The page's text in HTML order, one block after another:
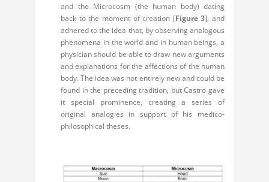
and the Microcosm (the human body) dating
back to the moment of creation [Figure 3], and
adhered to the idea that, by observing analogous
phenomena in the world and in human beings, a
physician should be able to draw new arguments
and explanations for the affections of the human
body. The idea was not entirely new and could be
found in the preceding tradition, but Castro gave
it special prominence, creating a series of
original analogies in support of his medico-
philosophical theses.